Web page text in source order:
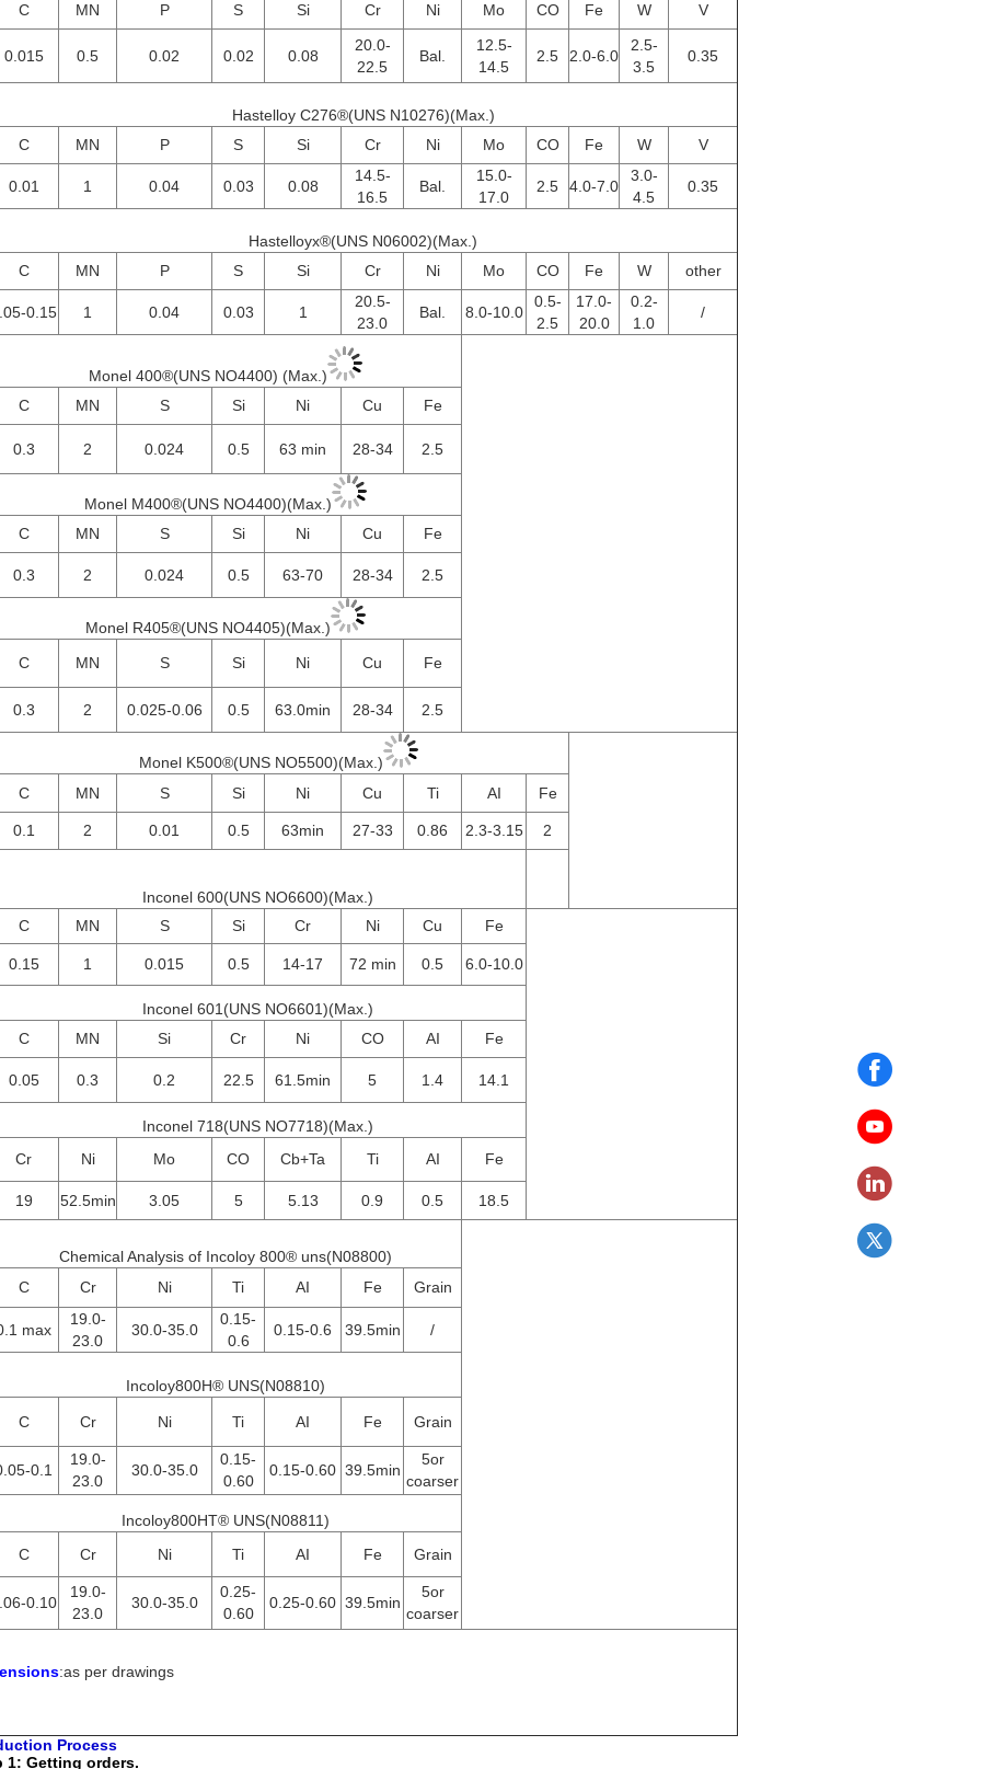
C MN P S Si Cr Ni Mo CO Fe W V
0.015 0.5 0.02 0.02 0.08
20.0-
22.5
Bal.
12.5-
14.5
2.5 2.0-6.0
2.5-
3.5
0.35
Hastelloy C276®(UNS N10276)(Max.)
C
MN P S Si Cr Ni Mo CO Fe W V
0.01 1 0.04 0.03 0.08
14.5-
16.5
Bal.
15.0-
17.0
2.5 4.0-7.0
3.0-
4.5
0.35
Hastelloyx®(UNS N06002)(Max.)
C
MN P S Si Cr Ni Mo CO Fe W other
0.15 1 0.04 0.03 1
20.5-
23.0
Bal. 8.0-10.0
0.5-
2.5
17.0-
20.0
0.2-
1.0
/
Monel 400®(UNS NO4400) (Max.)
C
MN S Si Ni Cu Fe
0.3 2 0.024 0.5 63 min 28-34 2.5
Monel M400®(UNS NO4400)(Max.)
C
MN S Si Ni Cu Fe
0.3 2 0.024 0.5 63-70 28-34 2.5
Monel R405®(UNS NO4405)(Max.)
C
MN S Si Ni Cu Fe
0.3 2 0.025-0.06 0.5 63.0min 28-34 2.5
Monel K500®(UNS NO5500)(Max.)
C
MN S Si Ni Cu Ti AI Fe
0.1 2 0.01 0.5 63min 27-33 0.86 2.3-3.15 2
Inconel 600(UNS NO6600)(Max.)
C
MN S Si Cr Ni Cu Fe
0.15 1 0.015 0.5 14-17 72 min 0.5 6.0-10.0
Inconel 601(UNS NO6601)(Max.)
C
MN Si Cr Ni CO AI Fe
0.05 0.3 0.2 22.5 61.5min 5 1.4 14.1
Inconel 718(UNS NO7718)(Max.)
Cr
Ni Mo CO Cb+Ta Ti AI Fe
19 52.5min 3.05 5 5.13 0.9 0.5 18.5
Chemical Analysis of Incoloy 800® uns(N08800)
C
Cr Ni Ti AI Fe Grain
max
19.0-
23.0
30.0-35.0
0.15-
0.6
0.15-0.6 39.5min /
Incoloy800H® UNS(N08810)
C Cr Ni Ti AI Fe Grain
0.1
19.0-
23.0
30.0-35.0
0.15-
0.60
0.15-0.60 39.5min
5or
coarser
Incoloy800HT® UNS(N08811)
C
Cr Ni Ti AI Fe Grain
0.10
19.0-
23.0
30.0-35.0
0.25-
0.60
0.25-0.60 39.5min
5or
coarser
:as per drawings
Process
1: Getting orders.